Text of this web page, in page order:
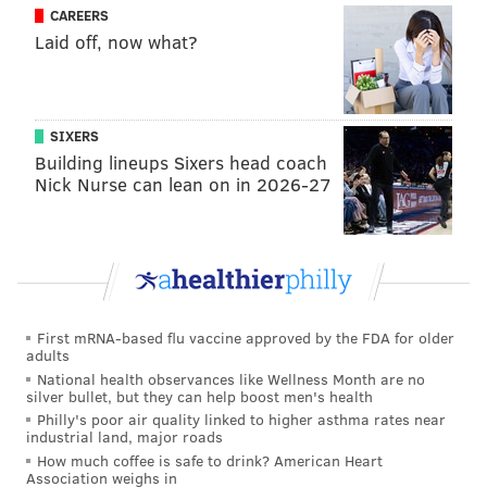
The best outcome here would be this serving as the
final time anyone around here has to think about Ben
Simmons, and vice versa. Simmons will move on and
focus on how to pick his career back up in Brooklyn,
and the Sixers will continue aiming their sights on a
championship, with a re-tooled roster set up to better
support Joel Embiid and James Harden.
Follow Kyle on Twitter:
@KyleNeubeck
Like us on Facebook:
KYLE NEUBECK
PhillyVoice Staff
kyle@phillyvoice.com
CAREERS
Laid off, now what?
SIXERS
Building lineups Sixers head coach
Nick Nurse can lean on in 2026-27
First mRNA-based flu vaccine approved by the FDA for older
adults
National health observances like Wellness Month are no
silver bullet, but they can help boost men's health
Philly's poor air quality linked to higher asthma rates near
industrial land, major roads
How much coffee is safe to drink? American Heart
Association weighs in